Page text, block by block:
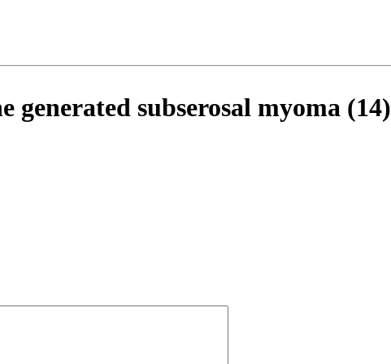
generated subserosal myoma (14)